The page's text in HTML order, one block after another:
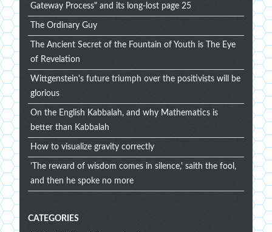
Gateway Process" and its long-lost page 25
The Ordinary Guy
The Ancient Secret of the Fountain of Youth is The Eye
of Revelation
Wittgenstein's future triumph over the positivists will be
glorious
On the English Kabbalah, and why Mathematics is
better than Kabbalah
How to visualize gravity correctly
'The reward of wisdom comes in silence,' saith the fool,
and then he spoke no more
CATEGORIES